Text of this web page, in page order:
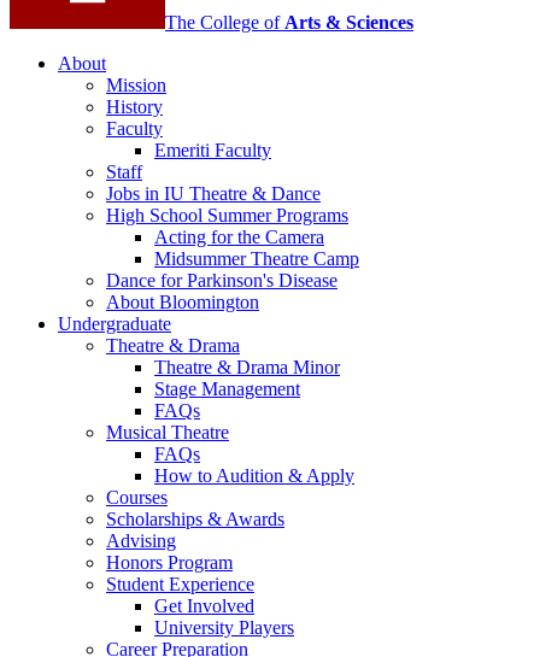
The College of Arts & Sciences
About
Mission
History
Faculty
Emeriti Faculty
Staff
Jobs in IU Theatre & Dance
High School Summer Programs
Acting for the Camera
Midsummer Theatre Camp
Dance for Parkinson's Disease
About Bloomington
Undergraduate
Theatre & Drama
Theatre & Drama Minor
Stage Management
FAQs
Musical Theatre
FAQs
How to Audition & Apply
Courses
Scholarships & Awards
Advising
Honors Program
Student Experience
Get Involved
University Players
Career Preparation